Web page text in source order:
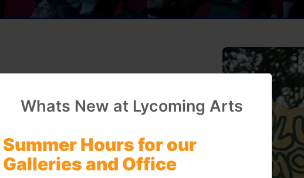
Premiere
| 5mins
Whats New at Lycoming Arts
Summer Hours for our
Galleries and Office